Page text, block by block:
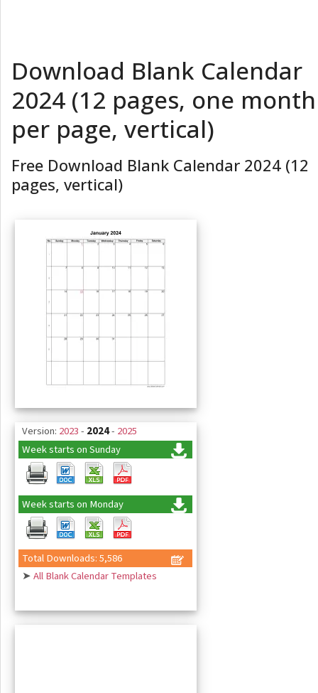
Download Blank Calendar
2024 (12 pages, one month
per page, vertical)
Free Download Blank Calendar 2024 (12
pages, vertical)
Version: 2023- 2024- 2025
Week starts on Sunday
Week starts on Monday
Total Downloads: 5,586
➤All Blank Calendar Templates